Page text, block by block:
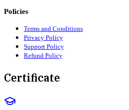
Policies
Terms and Conditions
Privacy Policy
Support Policy
Refund Policy
Certificate